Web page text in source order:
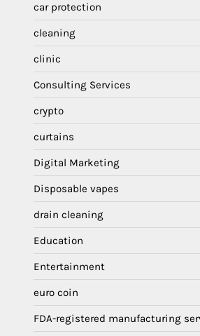
car protection
cleaning
clinic
Consulting Services
crypto
curtains
Digital Marketing
Disposable vapes
drain cleaning
Education
Entertainment
euro coin
FDA-registered manufacturing